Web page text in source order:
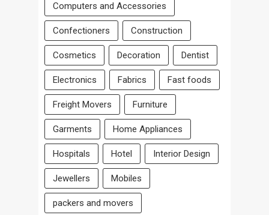
Computers and Accessories
Confectioners Construction
Cosmetics Decoration Dentist
Electronics Fabrics Fast foods
Freight Movers Furniture
Garments Home Appliances
Hospitals Hotel Interior Design
Jewellers Mobiles
packers and movers